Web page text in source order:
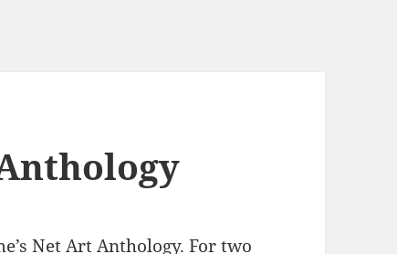
Net Art Anthology. For two